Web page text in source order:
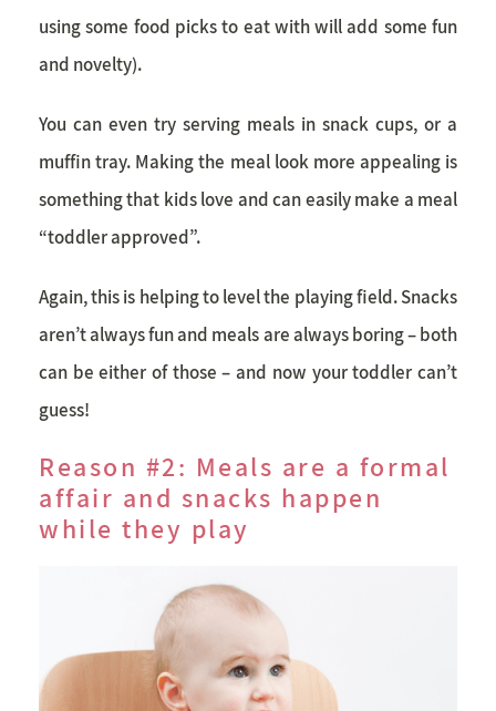
using some food picks to eat with will add some fun
and novelty).
You can even try serving meals in snack cups, or a
muffin tray. Making the meal look more appealing is
something that kids love and can easily make a meal
“toddler approved”.
Again, this is helping to level the playing field. Snacks
aren’t always fun and meals are always boring – both
can be either of those – and now your toddler can’t
guess!
Reason #2: Meals are a formal
affair and snacks happen
while they play